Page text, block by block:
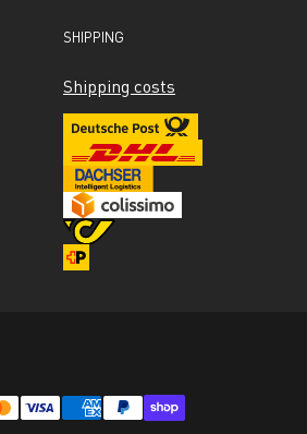
SHIPPING
Shipping costs